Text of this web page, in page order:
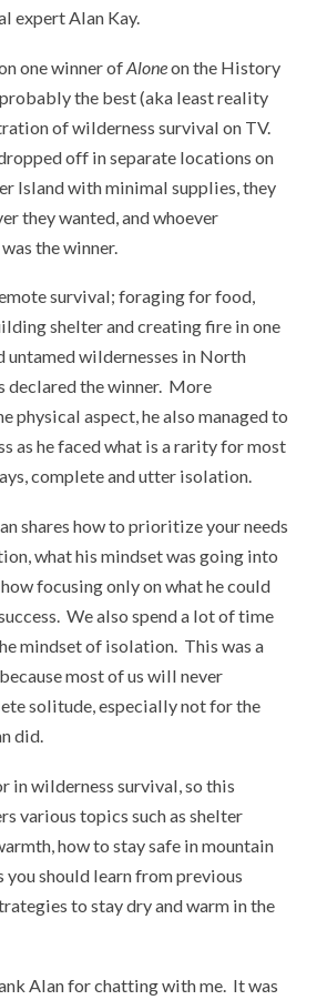
expert Alan Kay.
one winner ofAloneon the History
the best (aka least reality
of wilderness survival on TV.
off in separate locations on
Island with minimal supplies, they
they wanted, and whoever
the winner.
survival; foraging for food,
shelter and creating fire in one
untamed wildernesses in North
declared the winner. More
physical aspect, he also managed to
as he faced what is a rarity for most
complete and utter isolation.
shares how to prioritize your needs
what his mindset was going into
focusing only on what he could
We also spend a lot of time
mindset of isolation. This was a
most of us will never
solitude, especially not for the
did.
in wilderness survival, so this
various topics such as shelter
how to stay safe in mountain
should learn from previous
to stay dry and warm in the
Alan for chatting with me. It was